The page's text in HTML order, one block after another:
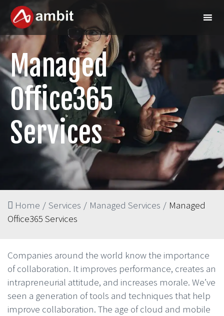
Managed
Office365
Services
Home / Services / Managed Services / Managed
Office365 Services
Companies around the world know the importance
of collaboration. It improves performance, creates an
intrapreneurial attitude, and increases morale. We’ve
seen a generation of tools and techniques that help
improve collaboration. The age of cloud and mobile